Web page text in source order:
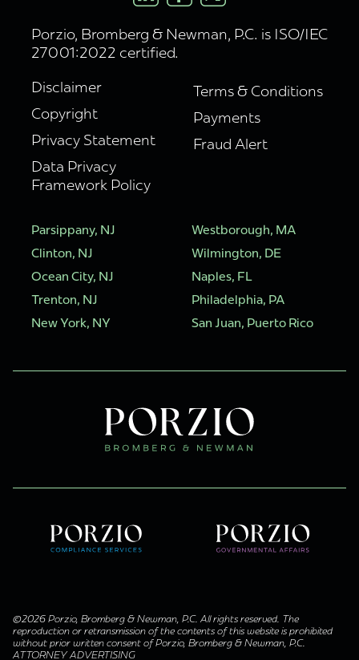
Porzio, Bromberg & Newman, P.C. is ISO/IEC
27001:2022 certified.
Disclaimer
Copyright
Privacy Statement
Data Privacy
Framework Policy
Terms & Conditions
Payments
Fraud Alert
Parsippany, NJ
Clinton, NJ
Ocean City, NJ
Trenton, NJ
New York, NY
Westborough, MA
Wilmington, DE
Naples, FL
Philadelphia, PA
San Juan, Puerto Rico
©2026 Porzio, Bromberg & Newman, P.C. All rights reserved. The
reproduction or retransmission of the contents of this website is prohibited
without prior written consent of Porzio, Bromberg & Newman, P.C.
ATTORNEY ADVERTISING